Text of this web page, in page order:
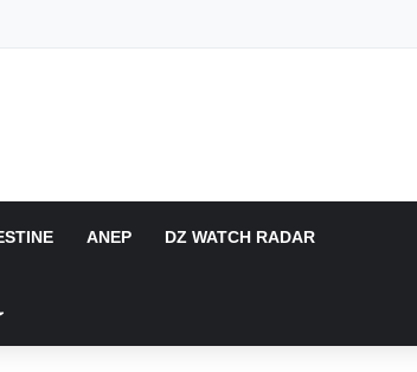
ANEP DZ WATCH RADAR